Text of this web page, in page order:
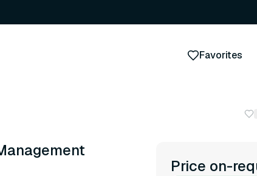
Favorites
Price on-